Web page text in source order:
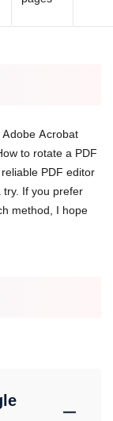
Acrobat
to rotate a PDF
PDF editor
try. If you prefer
method, I hope